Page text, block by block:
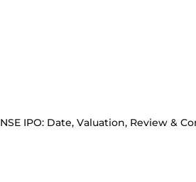
NSE IPO: Date, Valuation, Review &